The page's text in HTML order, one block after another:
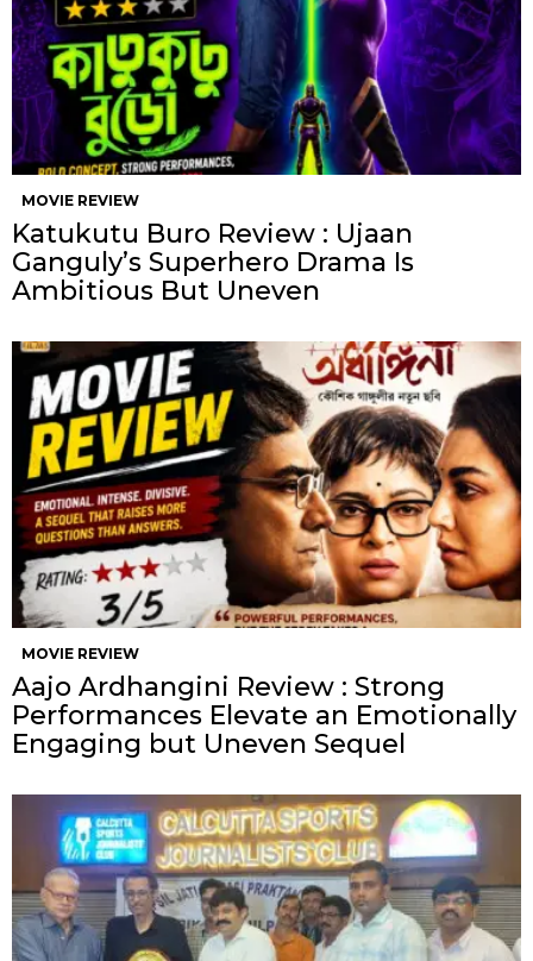
MOVIE REVIEW
Katukutu Buro Review : Ujaan
Ganguly’s Superhero Drama Is
Ambitious But Uneven
MOVIE REVIEW
Aajo Ardhangini Review : Strong
Performances Elevate an Emotionally
Engaging but Uneven Sequel